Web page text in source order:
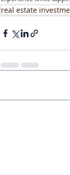
real estate